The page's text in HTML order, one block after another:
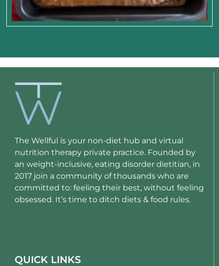
The Wellful is your non-diet hub and virtual
nutrition therapy private practice. Founded by
an weight-inclusive, eating disorder dietitian, in
2017 join a community of thousands who are
committed to: feeling their best, without feeling
obsessed. It’s time to ditch diets & food rules.
QUICK LINKS